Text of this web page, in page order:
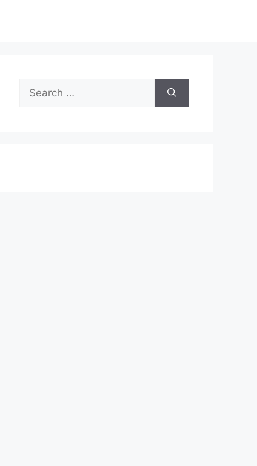
Search
for: